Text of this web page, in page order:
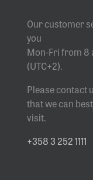
Our customer
you
Mon-Fri from 8
(UTC+2).
Please contact
that we can
visit.
+358 3 252 1111